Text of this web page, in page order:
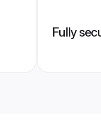
Fully